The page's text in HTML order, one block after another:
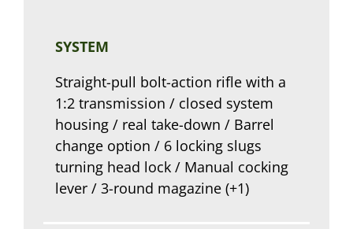
SYSTEM
Straight-pull bolt-action rifle with a
1:2 transmission / closed system
housing / real take-down / Barrel
change option / 6 locking slugs
turning head lock / Manual cocking
lever / 3-round magazine (+1)